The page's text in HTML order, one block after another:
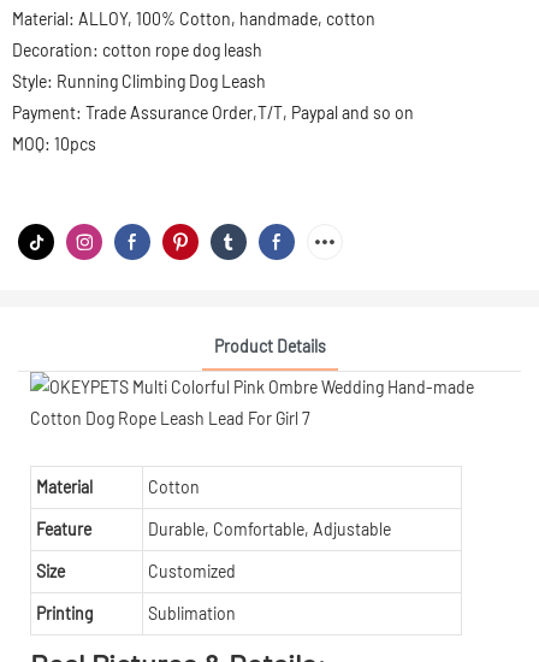
Material: ALLOY, 100% Cotton, handmade, cotton
Decoration: cotton rope dog leash
Style: Running Climbing Dog Leash
Payment: Trade Assurance Order,T/T, Paypal and so on
MOQ: 10pcs
Product Details
Material Cotton
Feature Durable, Comfortable, Adjustable
Size Customized
Printing Sublimation